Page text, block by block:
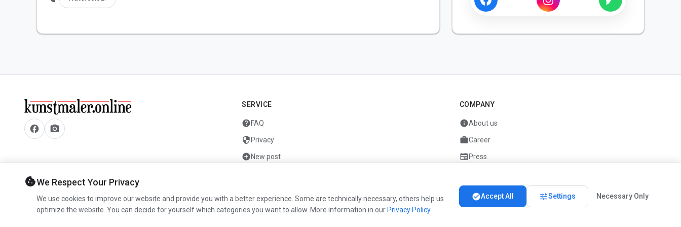
facebook camera_alt
SERVICE
helpFAQ
securityPrivacy
add_circleNew post
COMPANY
infoAbout us
workCareer
newspaperPress
cookieWe Respect Your Privacy
We use cookies to improve our website and provide you with a better experience. Some are technically necessary, others help us
optimize the website. You can decide for yourself which categories you want to allow. More information in our Privacy Policy.
check_circleAccept All tuneSettings Necessary Only